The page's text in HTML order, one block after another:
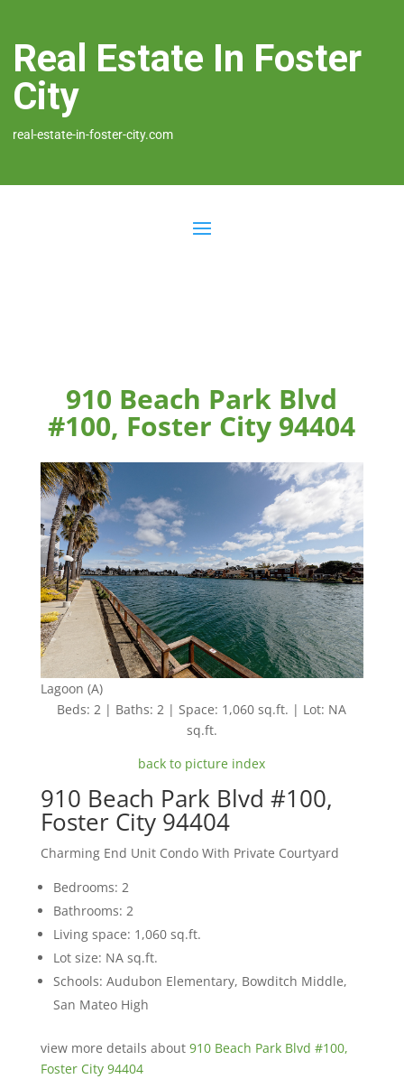
Real Estate In Foster
City
real-estate-in-foster-city.com
910 Beach Park Blvd
#100, Foster City 94404
Lagoon (A)
Beds: 2 | Baths: 2 | Space: 1,060 sq.ft. | Lot: NA
sq.ft.
back to picture index
910 Beach Park Blvd #100,
Foster City 94404
Charming End Unit Condo With Private Courtyard
Bedrooms: 2
Bathrooms: 2
Living space: 1,060 sq.ft.
Lot size: NA sq.ft.
Schools: Audubon Elementary, Bowditch Middle,
San Mateo High
view more details about 910 Beach Park Blvd #100,
Foster City 94404